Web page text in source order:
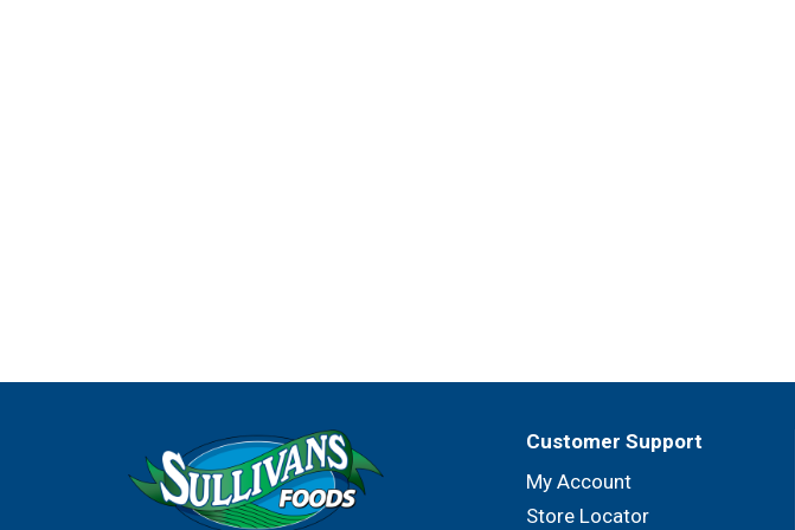
Customer Support
My Account
Store Locator